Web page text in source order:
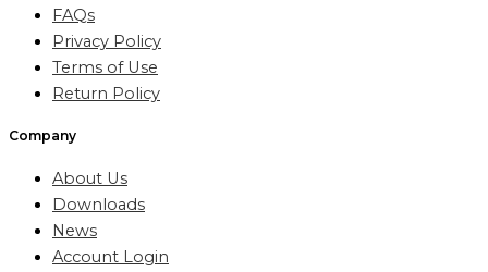
FAQs
Privacy Policy
Terms of Use
Return Policy
Company
About Us
Downloads
News
Account Login